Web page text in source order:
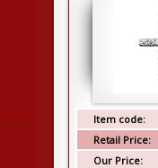
Item code:
Retail Price:
Our Price: